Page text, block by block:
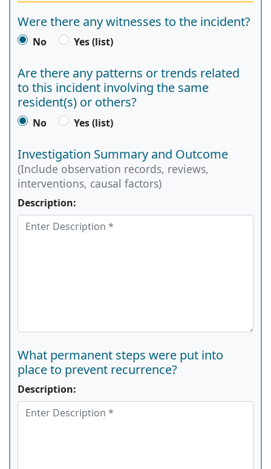
Were there any witnesses to the incident?
No Yes (list)
Are there any patterns or trends related
to this incident involving the same
resident(s) or others?
No Yes (list)
Investigation Summary and Outcome
(Include observation records, reviews,
interventions, causal factors)
Description:
What permanent steps were put into
place to prevent recurrence?
Description: